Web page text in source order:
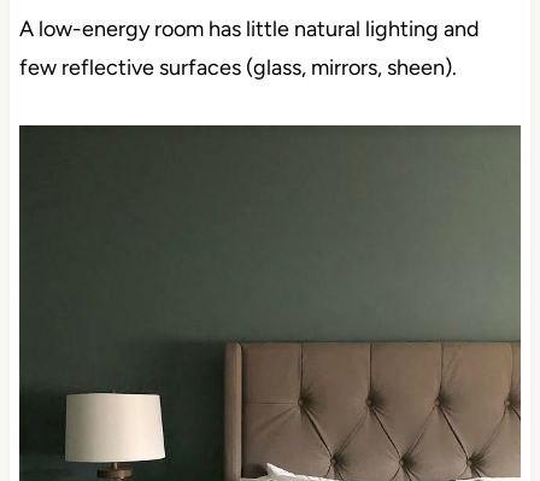
A low-energy room has little natural lighting and
few reflective surfaces (glass, mirrors, sheen).